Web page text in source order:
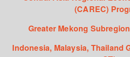
(CAREC)
Greater Mekong
Indonesia, Malaysia, Thailand